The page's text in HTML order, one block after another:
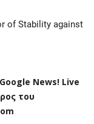
of Stability against
Google News! Live
του